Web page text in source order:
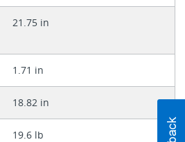
21.75 in
1.71 in
18.82 in
19.6 lb